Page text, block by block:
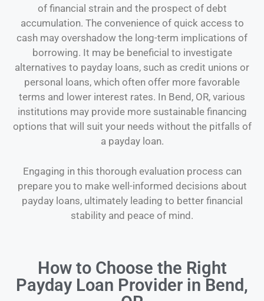
of financial strain and the prospect of debt
accumulation. The convenience of quick access to
cash may overshadow the long-term implications of
borrowing. It may be beneficial to investigate
alternatives to payday loans, such as credit unions or
personal loans, which often offer more favorable
terms and lower interest rates. In Bend, OR, various
institutions may provide more sustainable financing
options that will suit your needs without the pitfalls of
a payday loan.
Engaging in this thorough evaluation process can
prepare you to make well-informed decisions about
payday loans, ultimately leading to better financial
stability and peace of mind.
How to Choose the Right
Payday Loan Provider in Bend,